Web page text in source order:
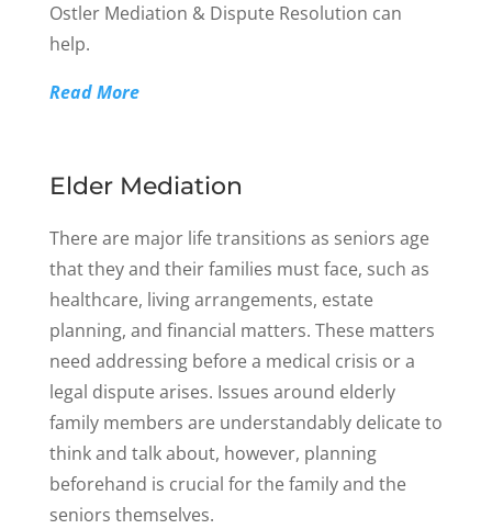
Ostler Mediation & Dispute Resolution can
help.
Read More
Elder Mediation
There are major life transitions as seniors age
that they and their families must face, such as
healthcare, living arrangements, estate
planning, and financial matters. These matters
need addressing before a medical crisis or a
legal dispute arises. Issues around elderly
family members are understandably delicate to
think and talk about, however, planning
beforehand is crucial for the family and the
seniors themselves.